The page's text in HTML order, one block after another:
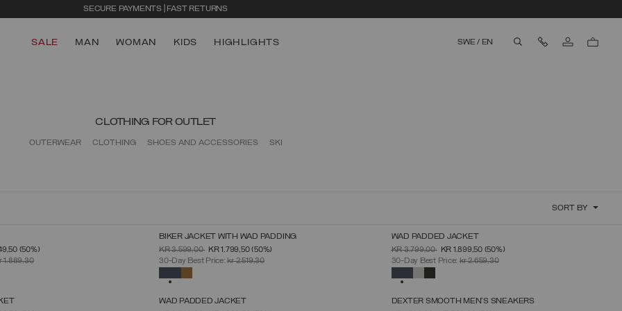
SECURE PAYMENTS | FAST RETURNS
SALE MAN WOMAN KIDS HIGHLIGHTS SWE / EN Contact Us
CLOTHING FOR OUTLET
OUTERWEAR CLOTHING SHOES AND ACCESSORIES SKI
SORT BY
SELECT SIZE
46485052
(50%)
1.889,30
SELECT SIZE
464850
BIKER JACKET WITH WAD PADDING
PRICE REDUCED FROM
KR 3.599,00TOKR 1.799,50(50%)
30-Day Best Price:kr 2.519,30
SELECT SIZE
4648 5052
WAD PADDED JACKET
PRICE REDUCED FROM
KR 3.799,00TOKR 1.899,50 (50%)
30-Day Best Price: kr 2.659,30
WAD PADDED JACKET
DEXTER SMOOTH MEN'S SNEAKERS